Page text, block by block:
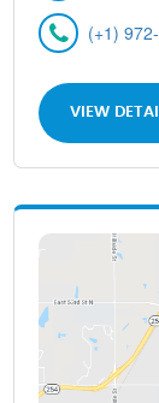
(+1)
VIEW